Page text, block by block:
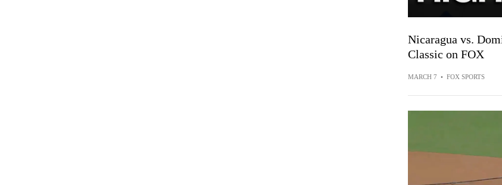
Nicaragua vs.
Classic on FOX
MARCH 7 • FOX SPORTS